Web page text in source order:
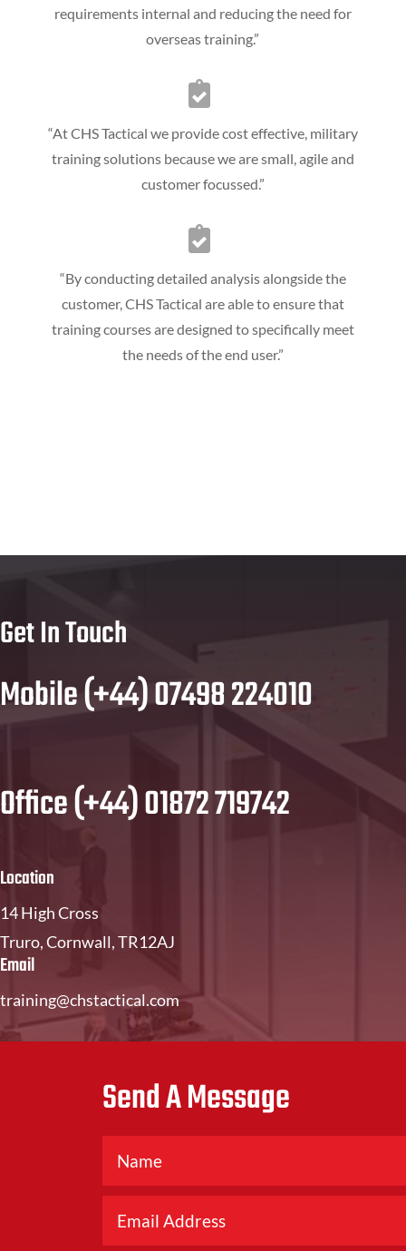
requirements internal and reducing the need for
overseas training.”
“At CHS Tactical we provide cost effective, military
training solutions because we are small, agile and
customer focussed.”
“By conducting detailed analysis alongside the
customer, CHS Tactical are able to ensure that
training courses are designed to specifically meet
the needs of the end user.”
Get In Touch
Mobile (+44) 07498 224010
Office (+44) 01872 719742
Location
14 High Cross
Truro, Cornwall, TR12AJ
Email
training@chstactical.com
Send A Message